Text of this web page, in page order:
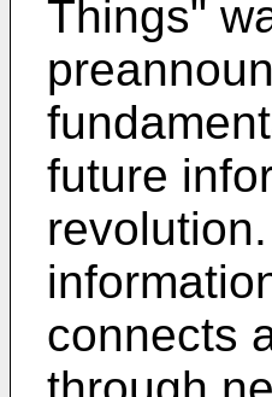
Things"
future
connects